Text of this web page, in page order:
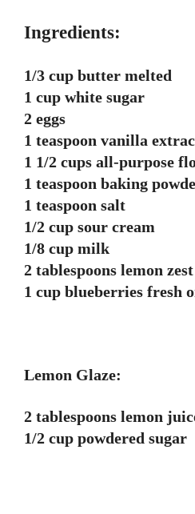
Ingredients:
1/3 cup butter melted
1 cup white sugar
2 eggs
1 teaspoon vanilla
1 1/2 cups all-purpose
1 teaspoon baking
1 teaspoon salt
1/2 cup sour cream
1/8 cup milk
2 tablespoons lemon
1 cup blueberries fresh
Lemon Glaze:
2 tablespoons lemon
1/2 cup powdered sugar